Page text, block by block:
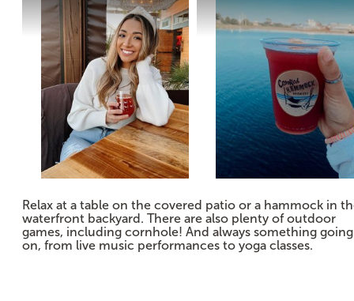
Relax at a table on the covered patio or a hammock in
waterfront backyard. There are also plenty of outdoor
games, including cornhole! And always something going
on, from live music performances to yoga classes.